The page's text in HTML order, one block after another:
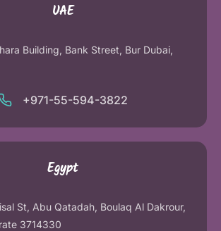
UAE
Building, Bank Street, Bur Dubai,
+971-55-594-3822
Egypt
St, Abu Qatadah, Boulaq Al Dakrour,
3714330